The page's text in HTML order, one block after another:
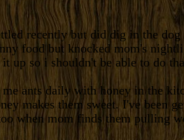
recently but did dig in the
food but knocked mom's
up so i shouldn't be able to do
ants daily with honey in the
makes them sweet. I've been
when mom finds them pulling